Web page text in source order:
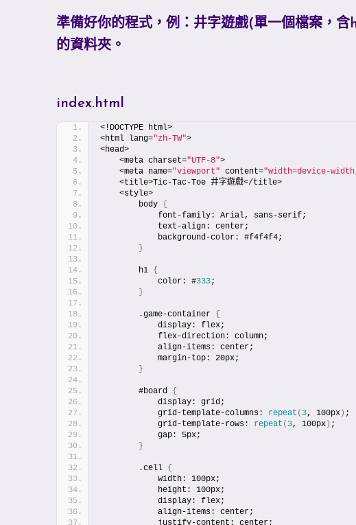
準備好你的程式，例：井字遊戲(單一個檔案，
的資料夾。
index.html
<!DOCTYPE html>
<html lang="zh-TW">
<head>
    <meta charset=
"UTF-8">
    <meta name=
"viewport" content="width=device-
    <title>Tic-Tac-Toe 井字遊戲</title>
    <style>
        body
{
            font-family: Arial, sans-serif;
            text-align: center;
            background-color: #f4f4f4;
}
        h1
{
            color: #
333;
}
        .game-container
{
            display: flex;
            flex-direction: column;
            align-items: center;
            margin-top: 20px;
}
        #board
{
            display: grid;
            grid-template-columns:
repeat ( 3, 100px ) ;
            grid-template-rows:
repeat ( 3, 100px ) ;
            gap: 5px;
}
        .cell
{
            width: 100px;
            height: 100px;
            display: flex;
            align-items: center;
            justify-content: center;